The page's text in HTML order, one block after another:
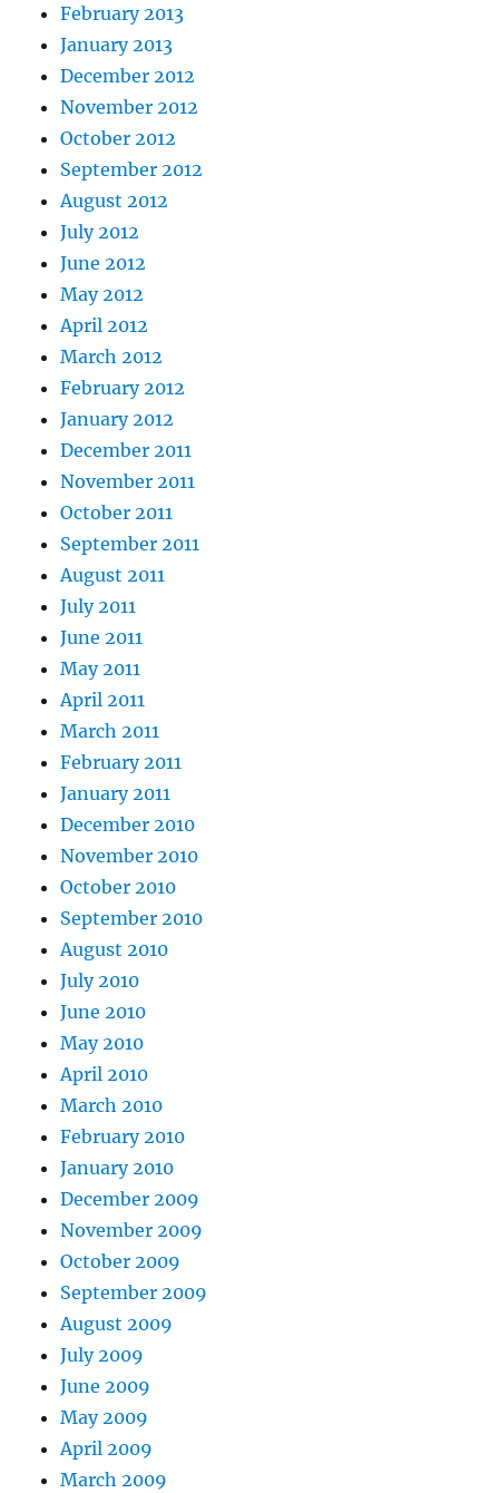
February 2013
January 2013
December 2012
November 2012
October 2012
September 2012
August 2012
July 2012
June 2012
May 2012
April 2012
March 2012
February 2012
January 2012
December 2011
November 2011
October 2011
September 2011
August 2011
July 2011
June 2011
May 2011
April 2011
March 2011
February 2011
January 2011
December 2010
November 2010
October 2010
September 2010
August 2010
July 2010
June 2010
May 2010
April 2010
March 2010
February 2010
January 2010
December 2009
November 2009
October 2009
September 2009
August 2009
July 2009
June 2009
May 2009
April 2009
March 2009